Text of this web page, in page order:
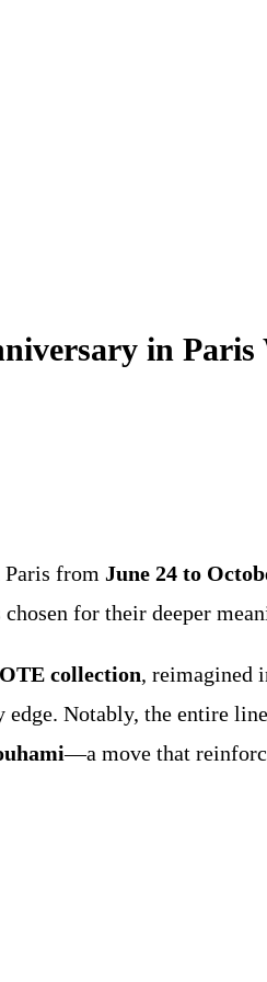
in
from June 24 to
for their deeper
collection, reimagined
Notably, the entire
—a move that